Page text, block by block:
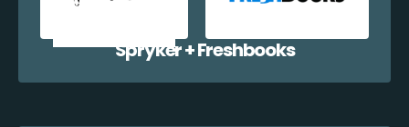
Spryker + Freshbooks